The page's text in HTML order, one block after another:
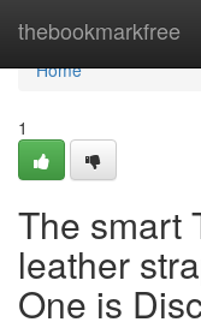
thebookmarkfree
Home
Home
1
The smart
leather
One is